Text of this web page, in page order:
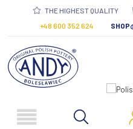
THE HIGHEST QUALITY
+48 600 352 624